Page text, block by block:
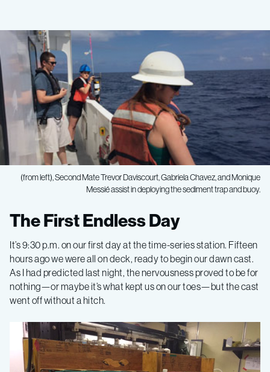
(from left), Second Mate Trevor Daviscourt, Gabriela Chavez, and Monique
Messié assist in deploying the sediment trap and buoy.
Gulf
of
California
2015,
Leg
The First Endless Day
It’s 9:30 p.m. on our first day at the time-series station. Fifteen
hours ago we were all on deck, ready to begin our dawn cast.
As I had predicted last night, the nervousness proved to be for
nothing—or maybe it’s what kept us on our toes—but the cast
went off without a hitch.